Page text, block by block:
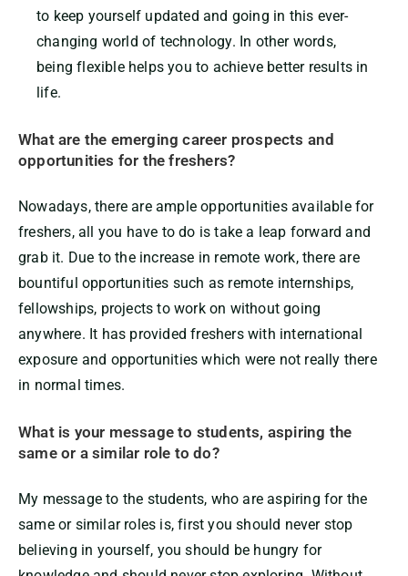
to keep yourself updated and going in this ever-
changing world of technology. In other words,
being flexible helps you to achieve better results in
life.
What are the emerging career prospects and
opportunities for the freshers?
Nowadays, there are ample opportunities available for
freshers, all you have to do is take a leap forward and
grab it. Due to the increase in remote work, there are
bountiful opportunities such as remote internships,
fellowships, projects to work on without going
anywhere. It has provided freshers with international
exposure and opportunities which were not really there
in normal times.
What is your message to students, aspiring the
same or a similar role to do?
My message to the students, who are aspiring for the
same or similar roles is, first you should never stop
believing in yourself, you should be hungry for